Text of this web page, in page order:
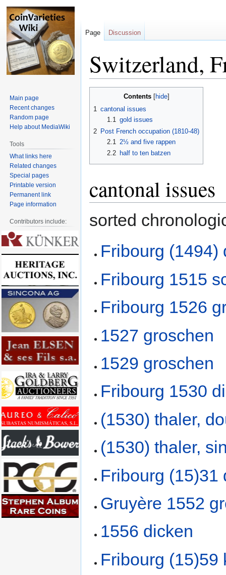
Switzerland,
Contents
1 cantonal issues
1.1 gold issues
2 Post French occupation (1810-48)
2.1
2½ and five rappen
2.2
half to ten batzen
cantonal issues
sorted
Fribourg (1494)
Fribourg 1515
Fribourg 1526
1527 groschen
1529 groschen
Fribourg 1530
(1530) thaler,
(1530) thaler,
Fribourg (15)31
Gruyère 1552
1556 dicken
Fribourg (15)59
Page Discussion
Main page
Recent changes
Random page
Help about MediaWiki
Tools
What links here
Related changes
Special pages
Printable version
Permanent link
Page information
Contributors include: